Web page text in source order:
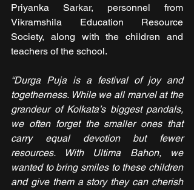
Priyanka Sarkar, personnel from
Vikramshila Education Resource
Society, along with the children and
teachers of the school.
“Durga Puja is a festival of joy and
togetherness. While we all marvel at the
grandeur of Kolkata’s biggest pandals,
we often forget the smaller ones that
carry equal devotion but fewer
resources. With Ultima Bahon, we
wanted to bring smiles to these children
and give them a story they can cherish